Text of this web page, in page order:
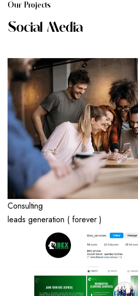
OUR PROJECTS
SOCIAL MEDIA
Consulting
leads generation ( forever )